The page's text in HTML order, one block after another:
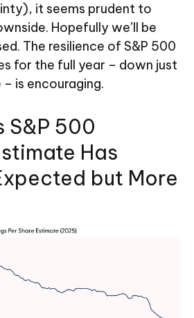
it seems prudent to
Hopefully we’ll be
The resilience of S&P 500
for the full year – down just
is encouraging.
S&P 500
Has
but More